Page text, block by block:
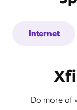
Internet
Do more of